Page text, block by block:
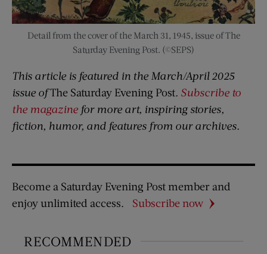
Detail from the cover of the March 31, 1945, issue of The
Saturday Evening Post. (©SEPS)
This article is featured in the March/April 2025
issue ofThe Saturday Evening Post. Subscribe to
the magazine for more art, inspiring stories,
fiction, humor, and features from our archives.
Become a Saturday Evening Post member and
enjoy unlimited access.
Subscribe now
RECOMMENDED